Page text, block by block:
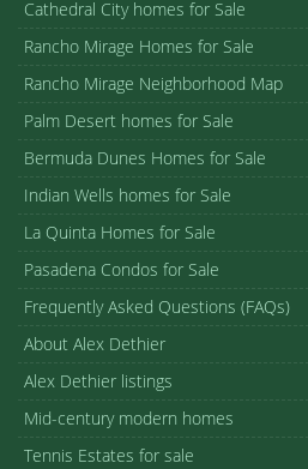
Cathedral City homes for Sale
Rancho Mirage Homes for Sale
Rancho Mirage Neighborhood Map
Palm Desert homes for Sale
Bermuda Dunes Homes for Sale
Indian Wells homes for Sale
La Quinta Homes for Sale
Pasadena Condos for Sale
Frequently Asked Questions (FAQs)
About Alex Dethier
Alex Dethier listings
Mid-century modern homes
Tennis Estates for sale